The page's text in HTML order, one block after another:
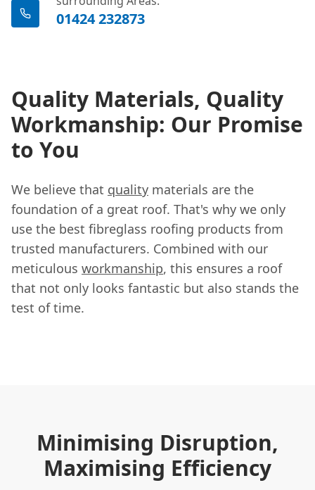
01424 232873
Quality Materials, Quality
Workmanship: Our Promise
to You
We believe that quality materials are the
foundation of a great roof. That's why we only
use the best fibreglass roofing products from
trusted manufacturers. Combined with our
meticulous workmanship, this ensures a roof
that not only looks fantastic but also stands the
test of time.
Minimising Disruption,
Maximising Efficiency